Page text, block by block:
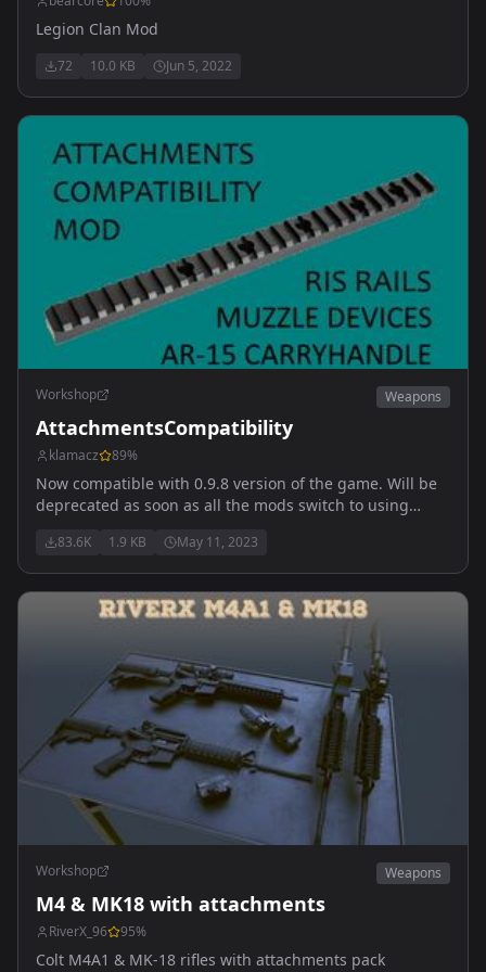
Legion Clan Mod
72 10.0 KB Jun 5, 2022
Workshop Weapons
AttachmentsCompatibility
klamacz 89%
Now compatible with 0.9.8 version of the game. Will be
deprecated as soon as all the mods switch to using
Allows weapons to share attachments.
83.6K 1.9 KB May 11, 2023
Workshop Weapons
M4 & MK18 with attachments
RiverX_96 95%
Colt M4A1 & MK-18 rifles with attachments pack